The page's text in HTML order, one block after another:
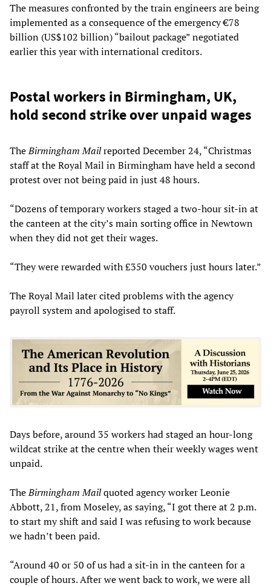
The measures confronted by the train engineers are being
implemented as a consequence of the emergency €78
billion (US$102 billion) “bailout package” negotiated
earlier this year with international creditors.
Postal workers in Birmingham, UK,
hold second strike over unpaid wages
TheBirmingham Mailreported December 24, “Christmas
staff at the Royal Mail in Birmingham have held a second
protest over not being paid in just 48 hours.
“Dozens of temporary workers staged a two-hour sit-in at
the canteen at the city’s main sorting office in Newtown
when they did not get their wages.
“They were rewarded with £350 vouchers just hours later.”
The Royal Mail later cited problems with the agency
payroll system and apologised to staff.
Days before, around 35 workers had staged an hour-long
wildcat strike at the centre when their weekly wages went
unpaid.
TheBirmingham Mailquoted agency worker Leonie
Abbott, 21, from Moseley, as saying, “I got there at 2 p.m.
to start my shift and said I was refusing to work because
we hadn’t been paid.
“Around 40 or 50 of us had a sit-in in the canteen for a
couple of hours. After we went back to work, we were all